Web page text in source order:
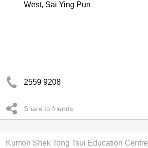
West, Sai Ying Pun
2559 9208
Share to friends
Kumon Shek Tong Tsui Education Centre